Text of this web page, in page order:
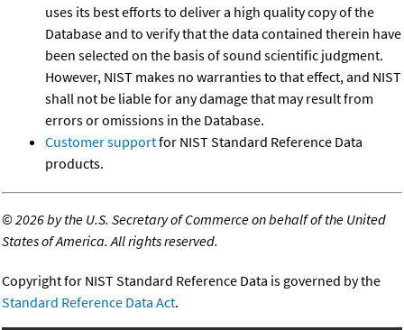
uses its best efforts to deliver a high quality copy of the
Database and to verify that the data contained therein have
been selected on the basis of sound scientific judgment.
However, NIST makes no warranties to that effect, and NIST
shall not be liable for any damage that may result from
errors or omissions in the Database.
Customer supportfor NIST Standard Reference Data
products.
©2026 by the U.S. Secretary of Commerce on behalf of the United
States of America. All rights reserved.
Copyright for NIST Standard Reference Data is governed by the
Standard Reference Data Act.